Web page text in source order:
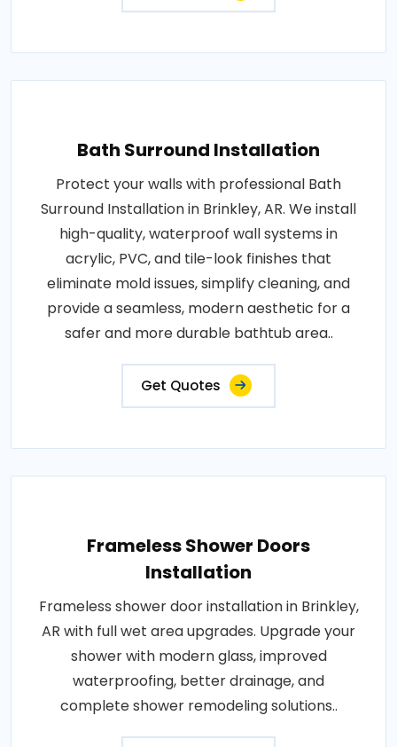
Bath Surround Installation
Protect your walls with professional Bath
Surround Installation in Brinkley, AR. We install
high-quality, waterproof wall systems in
acrylic, PVC, and tile-look finishes that
eliminate mold issues, simplify cleaning, and
provide a seamless, modern aesthetic for a
safer and more durable bathtub area..
Get Quotes
Frameless Shower Doors
Installation
Frameless shower door installation in Brinkley,
AR with full wet area upgrades. Upgrade your
shower with modern glass, improved
waterproofing, better drainage, and
complete shower remodeling solutions..